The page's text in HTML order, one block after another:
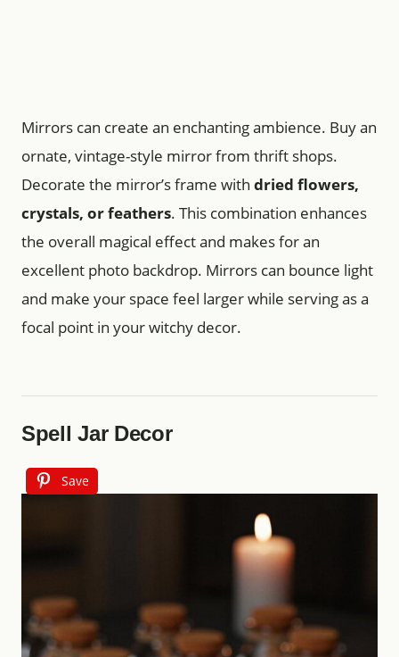
Mirrors can create an enchanting ambience. Buy an
ornate, vintage-style mirror from thrift shops.
Decorate the mirror’s frame with dried flowers,
crystals, or feathers. This combination enhances
the overall magical effect and makes for an
excellent photo backdrop. Mirrors can bounce light
and make your space feel larger while serving as a
focal point in your witchy decor.
Spell Jar Decor
Save